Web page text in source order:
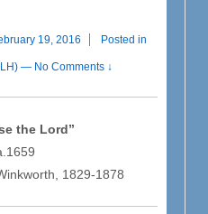
19, 2016 Posted in
— No Comments ↓
the Lord”
1829-1878